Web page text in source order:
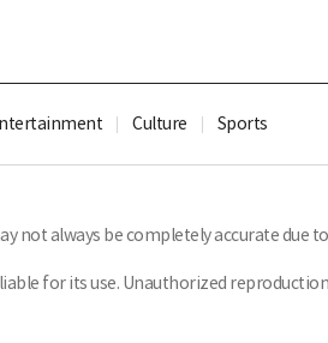
Culture Sports
not always be completely accurate due
for its use. Unauthorized